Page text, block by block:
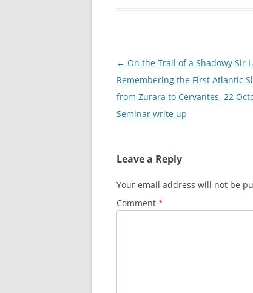
Post
navigation
← On the Trail of a Shadowy Sir
Remembering the First Atlantic
from Zurara to Cervantes, 22
Seminar write up
Leave a Reply
Your email address will not be
Comment *